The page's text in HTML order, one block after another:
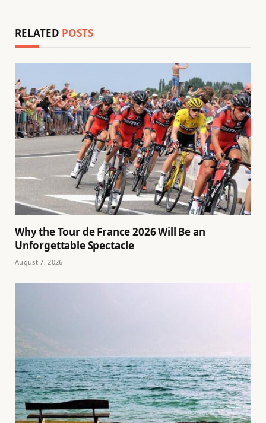
RELATED POSTS
Why the Tour de France 2026 Will Be an
Unforgettable Spectacle
August 7, 2026